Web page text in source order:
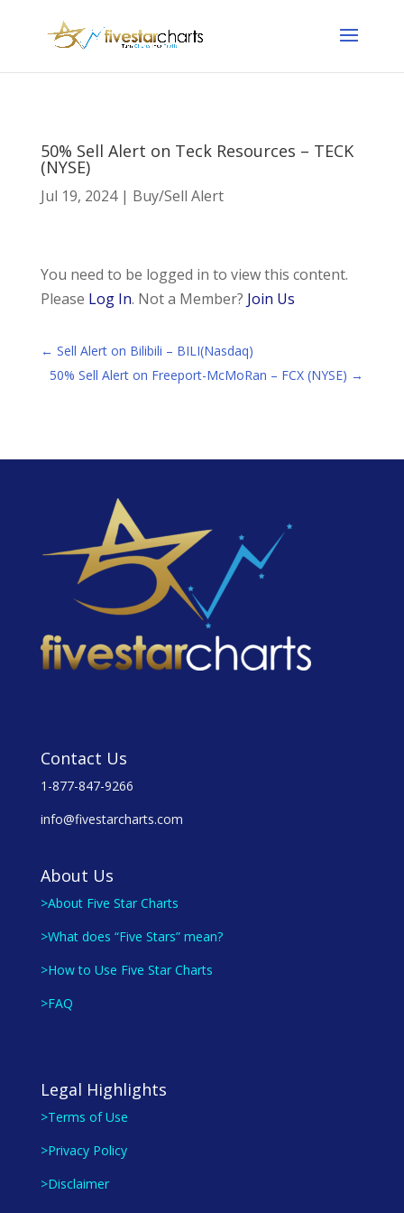
50% Sell Alert on Teck Resources – TECK
(NYSE)
Jul 19, 2024| Buy/Sell Alert
You need to be logged in to view this content.
Please Log In. Not a Member? Join Us
← Sell Alert on Bilibili – BILI(Nasdaq)
50% Sell Alert on Freeport-McMoRan – FCX (NYSE) →
Contact Us
1-877-847-9266
info@fivestarcharts.com
About Us
>About Five Star Charts
>What does “Five Stars” mean?
>How to Use Five Star Charts
>FAQ
Legal Highlights
>Terms of Use
>Privacy Policy
>Disclaimer